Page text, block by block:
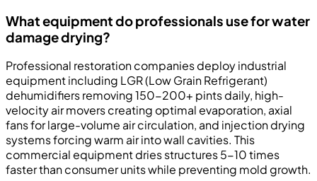
What equipment do professionals use for water
damage drying?
Professional restoration companies deploy industrial
equipment including LGR (Low Grain Refrigerant)
dehumidifiers removing 150-200+ pints daily, high-
velocity air movers creating optimal evaporation, axial
fans for large-volume air circulation, and injection drying
systems forcing warm air into wall cavities. This
commercial equipment dries structures 5-10 times
faster than consumer units while preventing mold growth.